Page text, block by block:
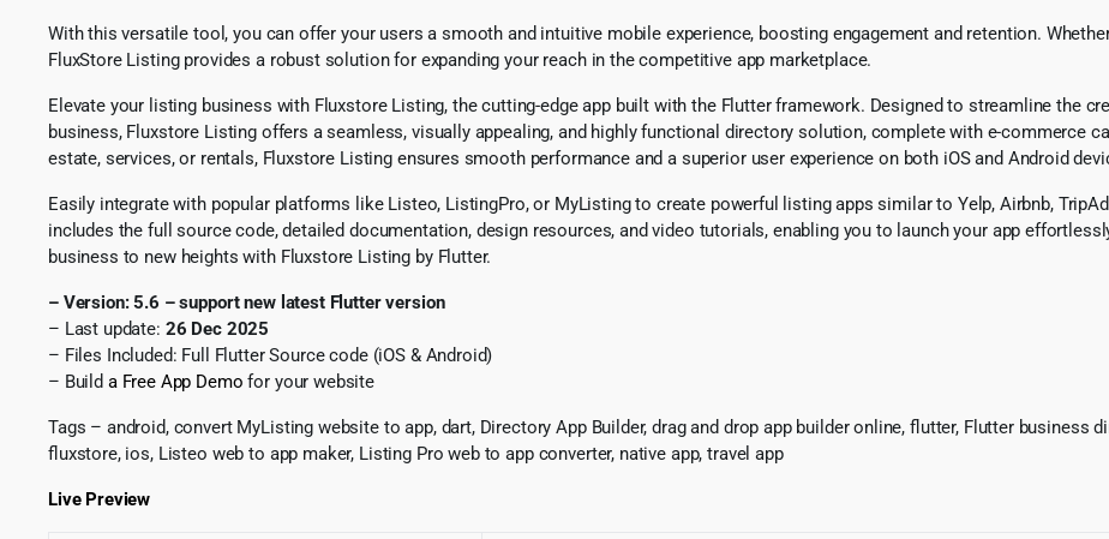
With this versatile tool, you can offer your users a smooth and intuitive mobile experience, boosting engagement and retention.
FluxStore Listing provides a robust solution for expanding your reach in the competitive app marketplace.
Elevate your listing business with Fluxstore Listing, the cutting-edge app built with the Flutter framework. Designed to streamline the
business, Fluxstore Listing offers a seamless, visually appealing, and highly functional directory solution, complete with e-commerce
estate, services, or rentals, Fluxstore Listing ensures smooth performance and a superior user experience on both iOS and Android
Easily integrate with popular platforms like Listeo, ListingPro, or MyListing to create powerful listing apps similar to Yelp, Airbnb,
includes the full source code, detailed documentation, design resources, and video tutorials, enabling you to launch your app
business to new heights with Fluxstore Listing by Flutter.
– Version: 5.6 – support new latest Flutter version
– Last update: 26 Dec 2025
– Files Included: Full Flutter Source code (iOS & Android)
– Build a Free App Demo for your website
Tags – android, convert MyListing website to app, dart, Directory App Builder, drag and drop app builder online, flutter, Flutter business
fluxstore, ios, Listeo web to app maker, Listing Pro web to app converter, native app, travel app
Live Preview